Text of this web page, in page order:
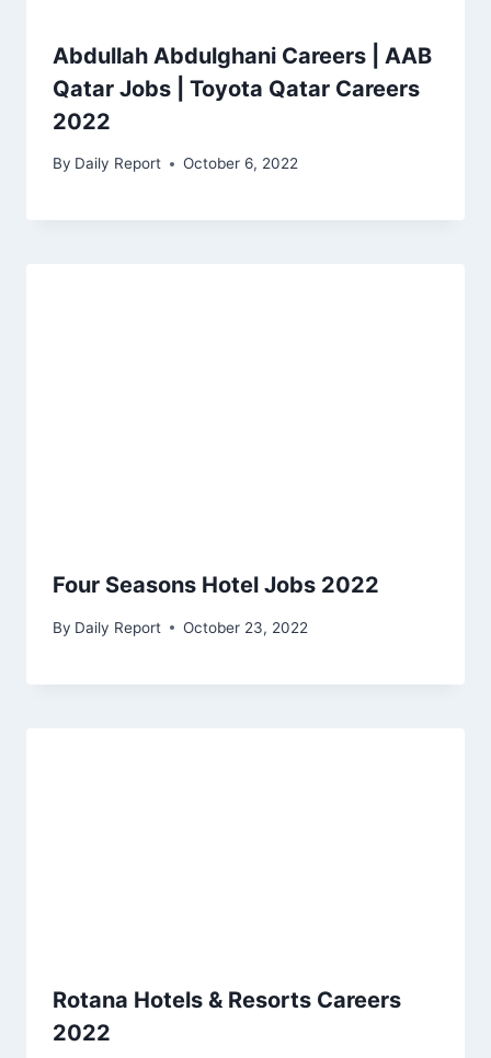
Abdullah Abdulghani Careers | AAB
Qatar Jobs | Toyota Qatar Careers
2022
By Daily Report October 6, 2022
Four Seasons Hotel Jobs 2022
By Daily Report October 23, 2022
Rotana Hotels & Resorts Careers
2022